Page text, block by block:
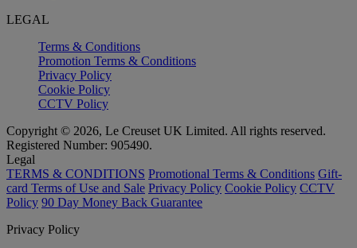
LEGAL
Terms & Conditions
Promotion Terms & Conditions
Privacy Policy
Cookie Policy
CCTV Policy
Copyright © 2026, Le Creuset UK Limited. All rights reserved.
Registered Number: 905490.
Legal
TERMS & CONDITIONS Promotional Terms & Conditions Gift-
card Terms of Use and Sale Privacy Policy Cookie Policy CCTV
Policy 90 Day Money Back Guarantee
Privacy Policy